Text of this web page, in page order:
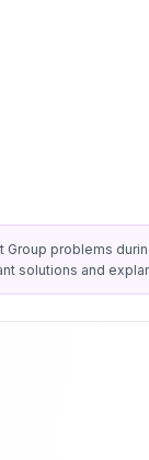
Group problems
solutions and